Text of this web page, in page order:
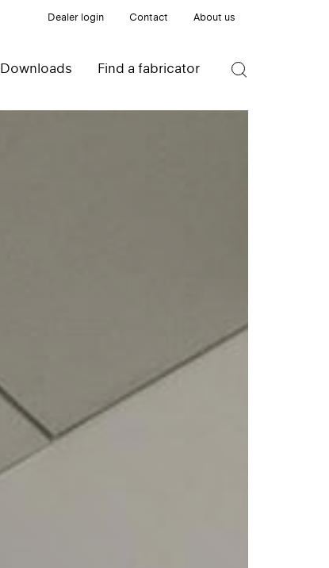
Dealer login Contact About us
Downloads Find a fabricator